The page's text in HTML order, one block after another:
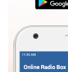
Seek to
live,
behind
LIVE